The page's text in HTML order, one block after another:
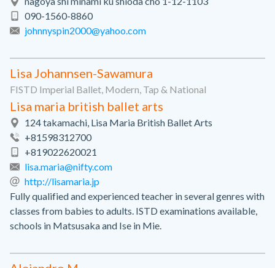
090-1560-8860
johnnyspin2000@yahoo.com
Lisa Johannsen-Sawamura
FISTD Imperial Ballet, Modern, Tap & National
Lisa maria british ballet arts
124 takamachi, Lisa Maria British Ballet Arts
+81598312700
+819022620021
lisa.maria@nifty.com
http://lisamaria.jp
Fully qualified and experienced teacher in several genres with
classes from babies to adults. ISTD examinations available,
schools in Matsusaka and Ise in Mie.